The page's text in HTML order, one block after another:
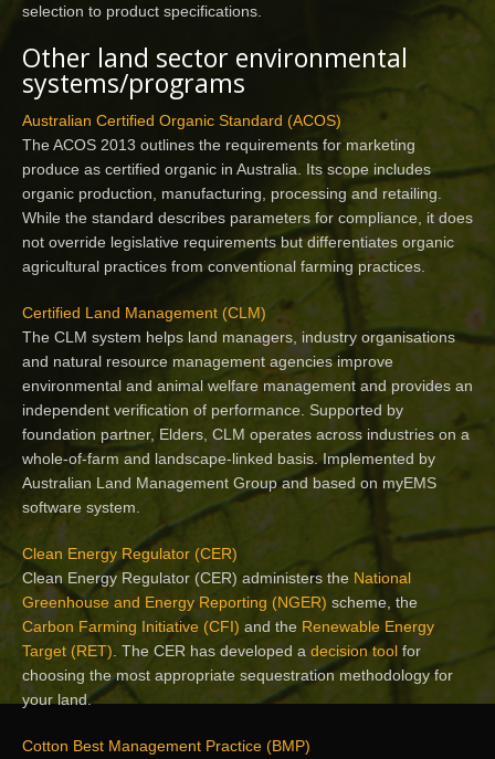
selection to product specifications.
Other land sector environmental
systems/programs
Australian Certified Organic Standard (ACOS)
The ACOS 2013 outlines the requirements for marketing
produce as certified organic in Australia. Its scope includes
organic production, manufacturing, processing and retailing.
While the standard describes parameters for compliance, it does
not override legislative requirements but differentiates organic
agricultural practices from conventional farming practices.
Certified Land Management (CLM)
The CLM system helps land managers, industry organisations
and natural resource management agencies improve
environmental and animal welfare management and provides an
independent verification of performance. Supported by
foundation partner, Elders, CLM operates across industries on a
whole-of-farm and landscape-linked basis. Implemented by
Australian Land Management Group and based on myEMS
software system.
Clean Energy Regulator (CER)
Clean Energy Regulator (CER) administers the National
Greenhouse and Energy Reporting (NGER) scheme, the
Carbon Farming Initiative (CFI) and the Renewable Energy
Target (RET) . The CER has developed a decision tool for
choosing the most appropriate sequestration methodology for
your land.
Cotton Best Management Practice (BMP)